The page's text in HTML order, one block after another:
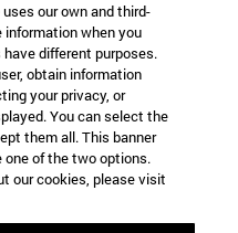
our own and third-
when you
different purposes.
obtain information
your privacy, or
You can select the
them all. This banner
of the two options.
our cookies, please visit